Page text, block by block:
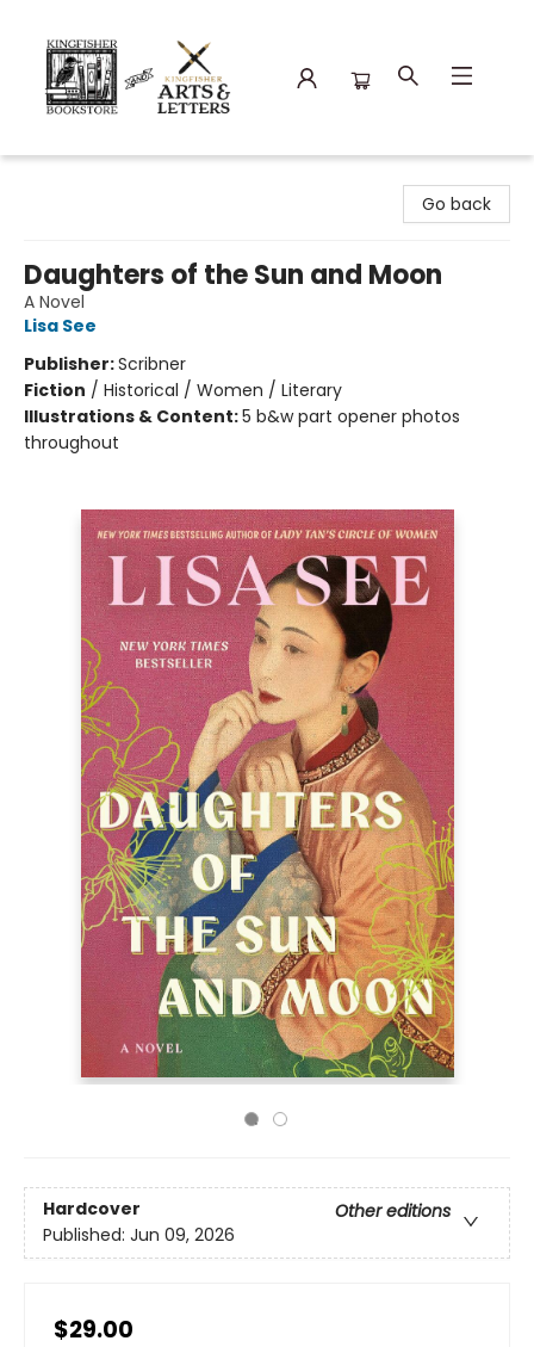
Go back
Daughters of the Sun and Moon
A Novel
Lisa See
Publisher:Scribner
Fiction / Historical / Women / Literary
Illustrations & Content:5 b&w part opener photos
throughout
Hardcover
Other editions
Published: Jun 09, 2026
$29.00